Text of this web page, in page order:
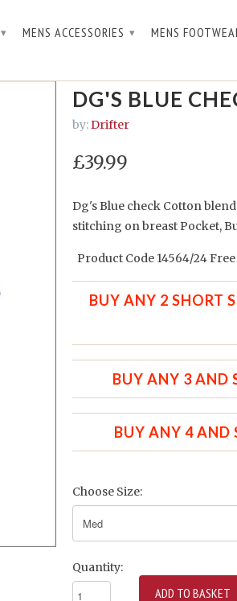
▾ MENS ACCESSORIES ▾ MENS
DG'S BLUE
by: Drifter
£39.99
Dg's Blue check Cotton
stitching on breast Pocket,
Product Code 14564/24
BUY ANY 2 SHORT
BUY ANY 3 AND
BUY ANY 4 AND
Choose Size:
Quantity: